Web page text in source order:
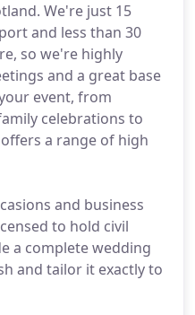
We're just 15
and less than 30
so we're highly
and a great base
event, from
celebrations to
a range of high
and business
to hold civil
a complete wedding
and tailor it exactly to